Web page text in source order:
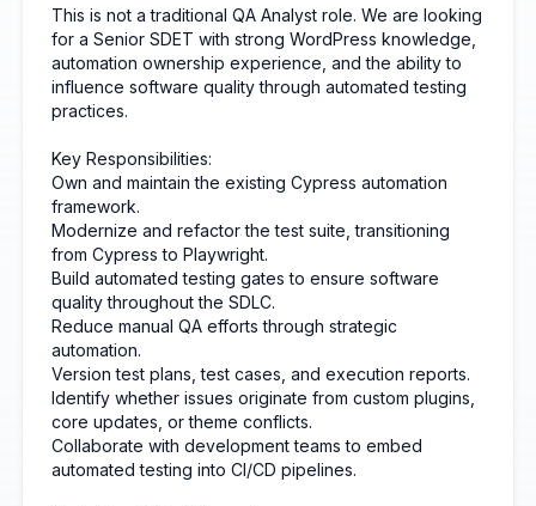
This is not a traditional QA Analyst role. We are looking
for a Senior SDET with strong WordPress knowledge,
automation ownership experience, and the ability to
influence software quality through automated testing
practices.
Key Responsibilities:
Own and maintain the existing Cypress automation
framework.
Modernize and refactor the test suite, transitioning
from Cypress to Playwright.
Build automated testing gates to ensure software
quality throughout the SDLC.
Reduce manual QA efforts through strategic
automation.
Version test plans, test cases, and execution reports.
Identify whether issues originate from custom plugins,
core updates, or theme conflicts.
Collaborate with development teams to embed
automated testing into CI/CD pipelines.